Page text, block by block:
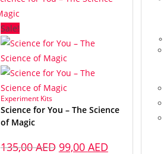
Sale!
Experiment Kits
Science for You – The Science
of Magic
135,00AED 99,00 AED